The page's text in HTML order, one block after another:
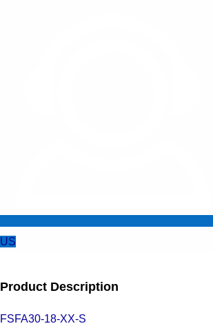
US
Product Description
FSFA30-18-XX-S